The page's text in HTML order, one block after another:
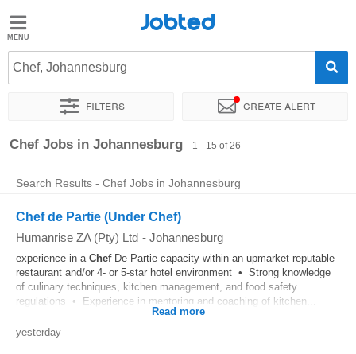
Jobted
Jobs
Salaries
Jobted
Chef, Johannesburg
Filters Create alert
Sort by Exact location Company
Chef Jobs in Johannesburg 1 - 15 of 26
Search Results - Chef Jobs in Johannesburg
Chef de Partie (Under Chef)
Humanrise ZA (Pty) Ltd - Johannesburg
experience in a ChefDe Partie capacity within an upmarket reputable
restaurant and/or 4- or 5-star hotel environment • Strong knowledge
of culinary techniques, kitchen management, and food safety
regulations • Experience in mentoring and coaching of kitchen...
Read more
yesterday